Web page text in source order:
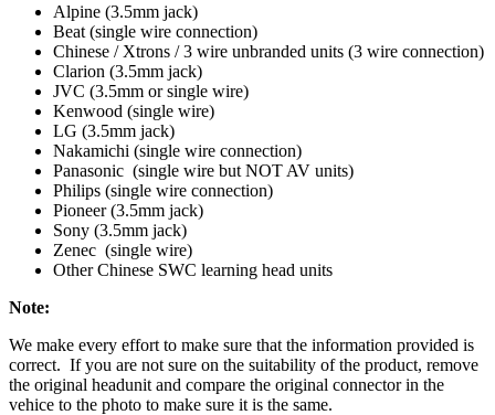
Alpine (3.5mm jack)
Beat (single wire connection)
Chinese / Xtrons / 3 wire unbranded units (3 wire connection)
Clarion (3.5mm jack)
JVC (3.5mm or single wire)
Kenwood (single wire)
LG (3.5mm jack)
Nakamichi (single wire connection)
Panasonic (single wire but NOT AV units)
Philips (single wire connection)
Pioneer (3.5mm jack)
Sony (3.5mm jack)
Zenec (single wire)
Other Chinese SWC learning head units
Note:
We make every effort to make sure that the information provided is
correct. If you are not sure on the suitability of the product, remove
the original headunit and compare the original connector in the
vehice to the photo to make sure it is the same.